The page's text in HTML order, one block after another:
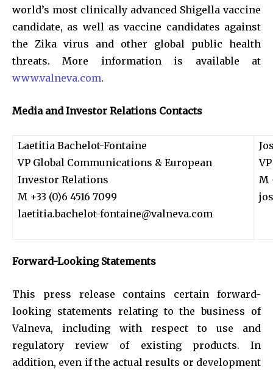
world’s most clinically advanced Shigella vaccine
candidate, as well as vaccine candidates against
the Zika virus and other global public health
threats. More information is available at
www.valneva.com.
Media and Investor Relations Contacts
Laetitia Bachelot-Fontaine
VP Global Communications & European
Investor Relations
M +33 (0)6 4516 7099
laetitia.bachelot-fontaine@valneva.com
M
Forward-Looking Statements
This press release contains certain forward-
looking statements relating to the business of
Valneva, including with respect to use and
regulatory review of existing products. In
addition, even if the actual results or development